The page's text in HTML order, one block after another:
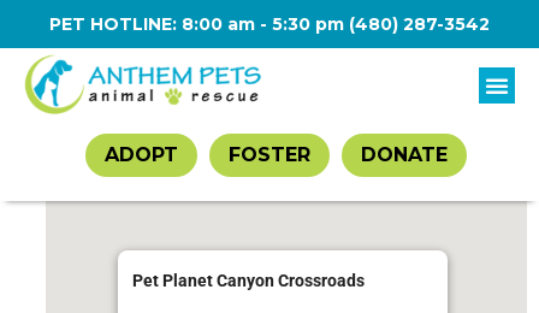
PET HOTLINE: 8:00 am - 5:30 pm (480) 287-3542
ADOPT FOSTER DONATE
Pet Planet Canyon Crossroads